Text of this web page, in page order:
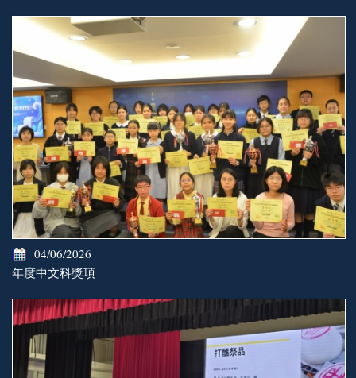
04/06/2026
年度中文科獎項